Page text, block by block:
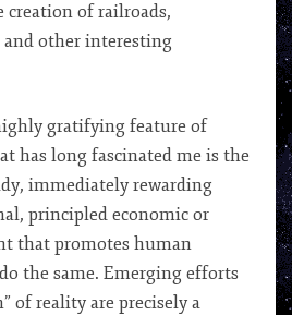
of railroads,
other interesting
gratifying feature of
has long fascinated me is the
immediately rewarding
principled economic or
that promotes human
the same. Emerging efforts
of reality are precisely a